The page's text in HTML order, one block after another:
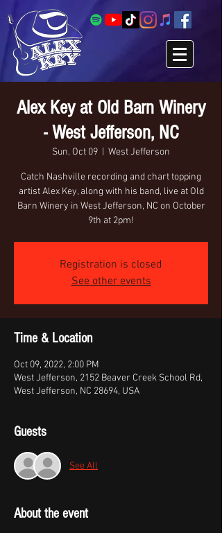
Alex Key at Old Barn Winery
- West Jefferson, NC
Sun, Oct 09 West Jefferson
Catch Nashville recording and chart topping
artist Alex Key, along with his band, live at Old
Barn Winery in West Jefferson, NC on October
9th at 2pm!
Registration is closed
See other events
Time & Location
Oct 09, 2022, 2:00 PM
West Jefferson, 2152 Beaver Creek School Rd,
West Jefferson, NC 28694, USA
Guests
See All
About the event